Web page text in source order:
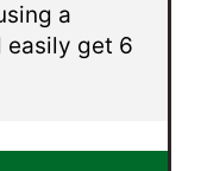
a
easily get 6